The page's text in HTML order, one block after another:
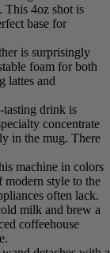
is engineered to
. This 4oz shot is
base for
is surprisingly
foam for both
lattes and
tasting drink is
specialty
milk directly in